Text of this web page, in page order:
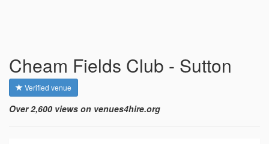
Cheam Fields Club - Sutton
Verified venue
Over 2,600 views on venues4hire.org